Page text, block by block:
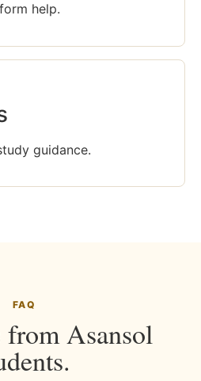
help.
guidance.
FAQ
from Asansol